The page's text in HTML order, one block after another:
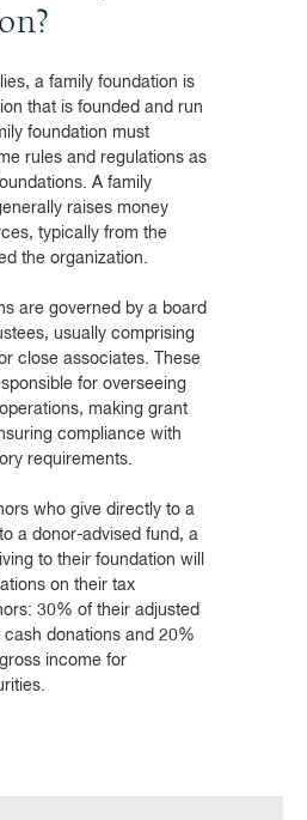
a family foundation is
that is founded and run
foundation must
rules and regulations as
A family
raises money
typically from the
the organization.
are governed by a board
usually comprising
close associates. These
for overseeing
making grant
compliance with
requirements.
who give directly to a
a donor-advised fund, a
to their foundation will
on their tax
30% of their adjusted
donations and 20%
income for